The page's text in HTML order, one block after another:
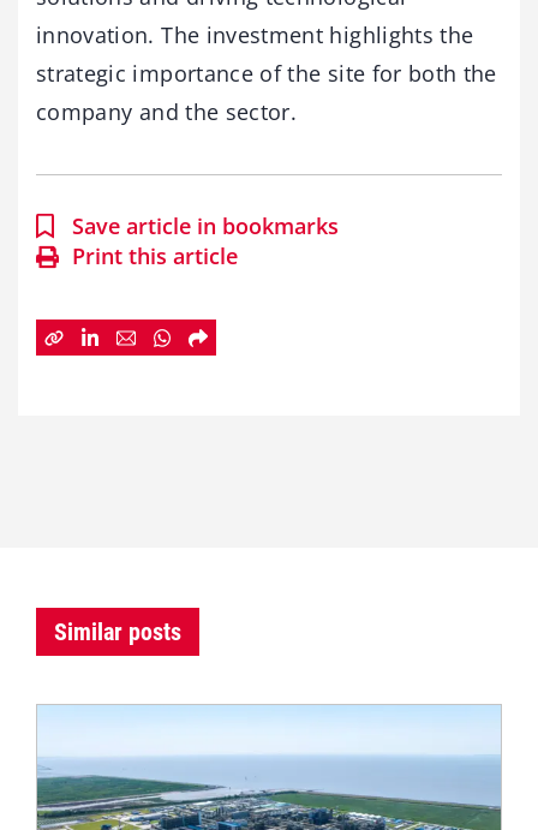
innovation. The investment highlights the
strategic importance of the site for both the
company and the sector.
Save article in bookmarks
Print this article
Similar posts